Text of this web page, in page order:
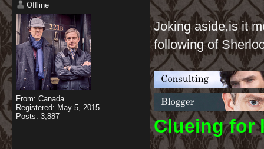
Offline
From: Canada
Registered: May 5, 2015
Posts: 3,887
Joking aside,is it
following of
Clueing for